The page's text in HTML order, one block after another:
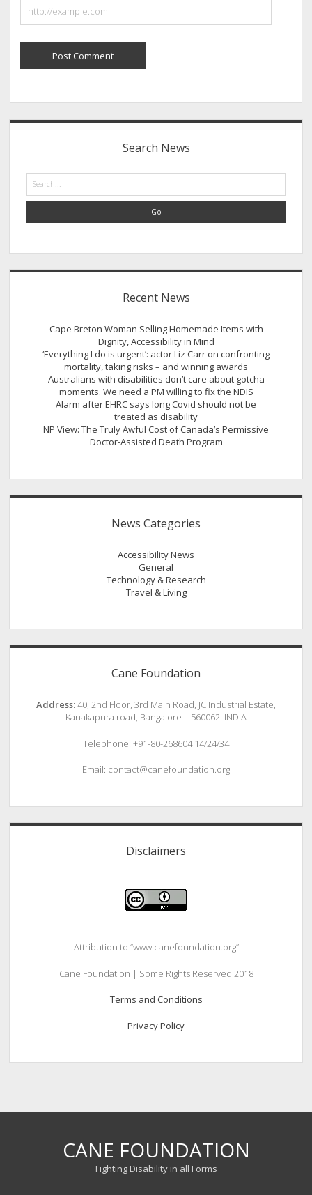
Sidebar
Search News
Search
Recent News
Cape Breton Woman Selling Homemade Items with
Dignity, Accessibility in Mind
‘Everything I do is urgent’: actor Liz Carr on confronting
mortality, taking risks – and winning awards
Australians with disabilities don’t care about gotcha
moments. We need a PM willing to fix the NDIS
Alarm after EHRC says long Covid should not be
treated as disability
NP View: The Truly Awful Cost of Canada’s Permissive
Doctor-Assisted Death Program
News Categories
Accessibility News
General
Technology & Research
Travel & Living
Cane Foundation
Address:40, 2nd Floor, 3rd Main Road, JC Industrial Estate,
Kanakapura road, Bangalore – 560062. INDIA
Telephone: +91-80-268604 14/24/34
Email: contact@canefoundation.org
Disclaimers
Attribution to “www.canefoundation.org”
Cane Foundation | Some Rights Reserved 2018
Terms and Conditions
Privacy Policy
CANE FOUNDATION
Fighting Disability in all Forms